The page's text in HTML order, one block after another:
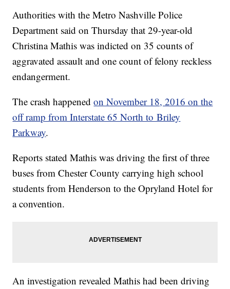
Authorities with the Metro Nashville Police
Department said on Thursday that 29-year-old
Christina Mathis was indicted on 35 counts of
aggravated assault and one count of felony reckless
endangerment.
The crash happenedon November 18, 2016 on the
off ramp from Interstate 65 North to Briley
Parkway.
Reports stated Mathis was driving the first of three
buses from Chester County carrying high school
students from Henderson to the Opryland Hotel for
a convention.
An investigation revealed Mathis had been driving